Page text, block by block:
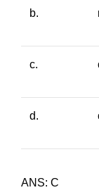
b.
c.
d.
ANS: C